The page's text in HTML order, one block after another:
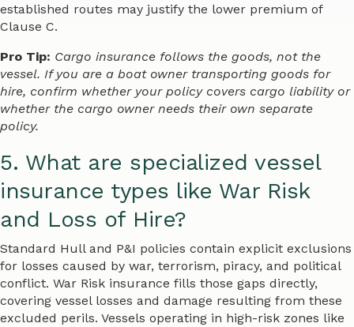
established routes may justify the lower premium of
Clause C.
Pro Tip: Cargo insurance follows the goods, not the
vessel. If you are a boat owner transporting goods for
hire, confirm whether your policy covers cargo liability or
whether the cargo owner needs their own separate
policy.
5. What are specialized vessel
insurance types like War Risk
and Loss of Hire?
Standard Hull and P&I policies contain explicit exclusions
for losses caused by war, terrorism, piracy, and political
conflict. War Risk insurance fills those gaps directly,
covering vessel losses and damage resulting from these
excluded perils. Vessels operating in high-risk zones like